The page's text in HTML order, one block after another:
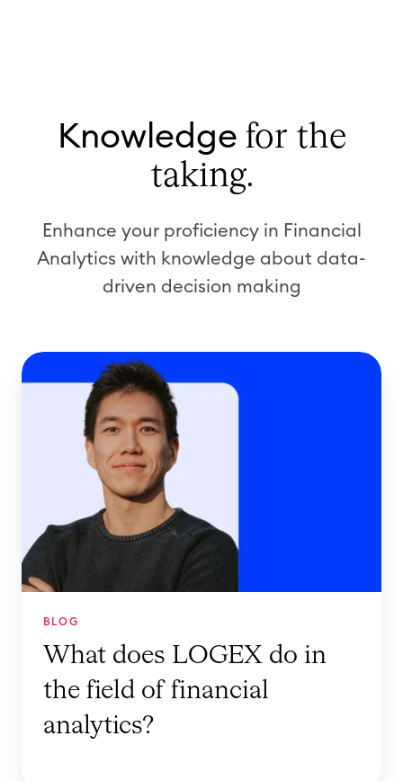
Knowledge for the
taking.
Enhance your proficiency in Financial
Analytics with knowledge about data-
driven decision making
W
L
O
BLOG
What does LOGEX do in
the field of financial
analytics?